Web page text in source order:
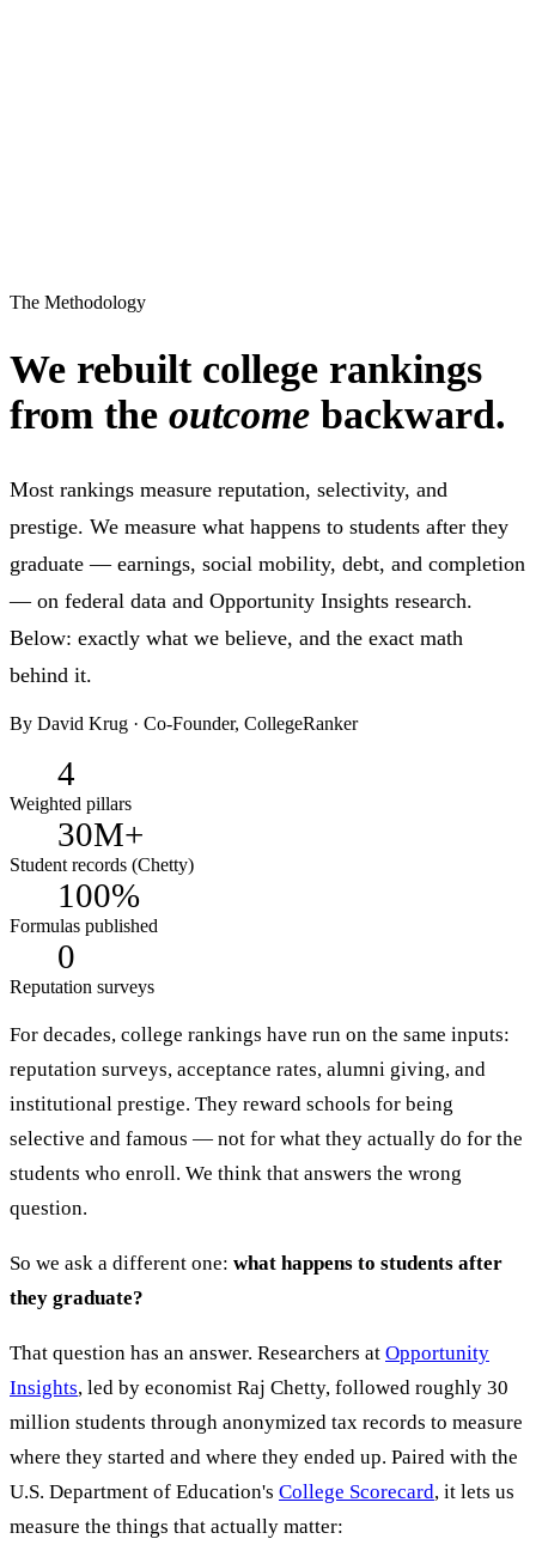
The Methodology
We rebuilt college rankings
from the outcome backward.
Most rankings measure reputation, selectivity, and
prestige. We measure what happens to students after they
graduate — earnings, social mobility, debt, and completion
— on federal data and Opportunity Insights research.
Below: exactly what we believe, and the exact math
behind it.
By David Krug · Co-Founder, CollegeRanker
4
Weighted pillars
30M+
Student records (Chetty)
100%
Formulas published
0
Reputation surveys
For decades, college rankings have run on the same inputs:
reputation surveys, acceptance rates, alumni giving, and
institutional prestige. They reward schools for being
selective and famous — not for what they actually do for the
students who enroll. We think that answers the wrong
question.
So we ask a different one: what happens to students after
they graduate?
That question has an answer. Researchers at Opportunity
Insights, led by economist Raj Chetty, followed roughly 30
million students through anonymized tax records to measure
where they started and where they ended up. Paired with the
U.S. Department of Education's College Scorecard, it lets us
measure the things that actually matter: